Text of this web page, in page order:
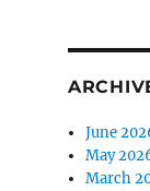
June
May
March